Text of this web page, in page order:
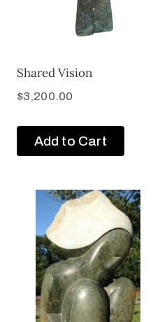
Shared Vision
$3,200.00
Add to Cart